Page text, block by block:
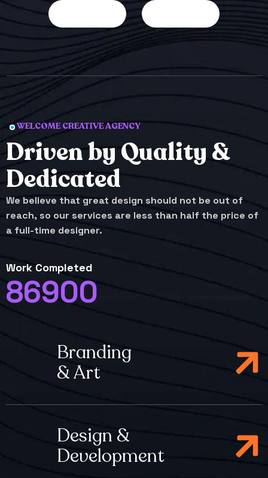
WELCOME CREATIVE AGENCY
Driven by Quality &
Dedicated
We believe that great design should not be out of
reach, so our services are less than half the price of
a full-time designer.
Work Completed
86900
Branding
& Art
Design &
Development